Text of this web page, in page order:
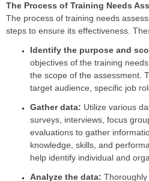
The Process of Training Needs
The process of training needs
steps to ensure its effectiveness.
Identify the purpose and
objectives of the training
the scope of the assessment.
target audience, specific job
Gather data: Utilize various
surveys, interviews, focus
evaluations to gather
knowledge, skills, and
help identify individual and
Analyze the data: